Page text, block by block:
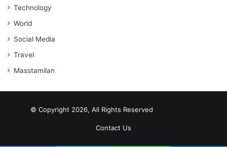
Technology
World
Social Media
Travel
Masstamilan
© Copyright 2026, All Rights Reserved
Contact Us